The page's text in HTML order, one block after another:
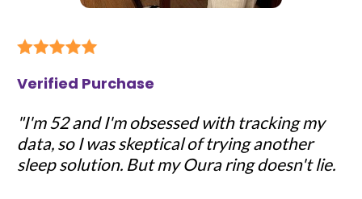
Verified Purchase
"I'm 52 and I'm obsessed with tracking my
data, so I was skeptical of trying another
sleep solution. But my Oura ring doesn't lie.